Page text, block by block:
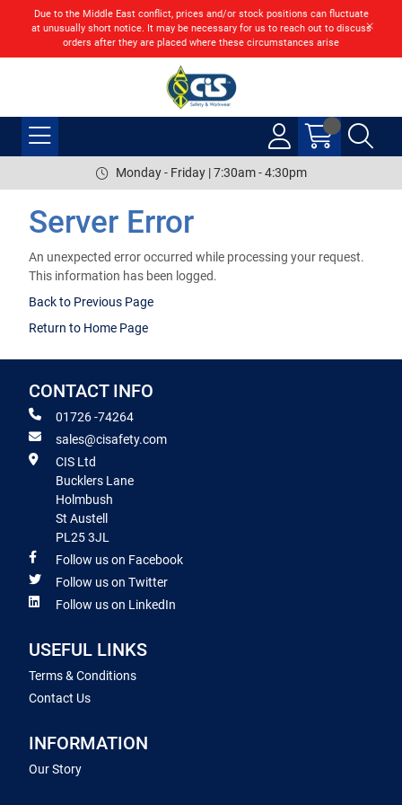
Due to the Middle East conflict, prices and/or stock positions can fluctuate
at unusually short notice. It may be necessary for us to reach out to discuss
orders after they are placed where these circumstances arise
Monday - Friday | 7:30am - 4:30pm
Server Error
An unexpected error occurred while processing your request.
This information has been logged.
Back to Previous Page
Return to Home Page
CONTACT INFO
01726 -74264
sales@cisafety.com
CIS Ltd
Bucklers Lane
Holmbush
St Austell
PL25 3JL
Follow us on Facebook
Follow us on Twitter
Follow us on LinkedIn
USEFUL LINKS
Terms & Conditions
Contact Us
INFORMATION
Our Story